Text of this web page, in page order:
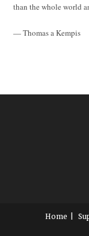
than the whole world
— Thomas a Kempis
Home